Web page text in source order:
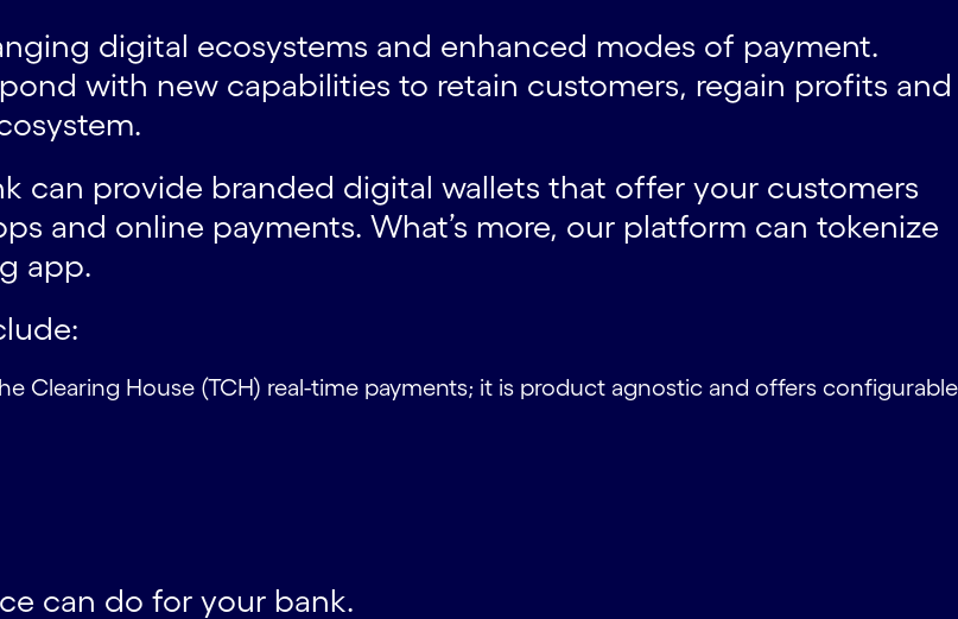
digital ecosystems and enhanced modes of payment.
with new capabilities to retain customers, regain profits and
can provide branded digital wallets that offer your customers
and online payments. What’s more, our platform can tokenize
app.
Clearing House (TCH) real-time payments; it is product agnostic and offers configurable
can do for your bank.